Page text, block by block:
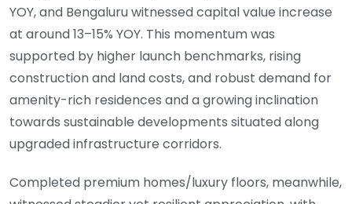
YOY, and Bengaluru witnessed capital value increase
at around 13–15% YOY. This momentum was
supported by higher launch benchmarks, rising
construction and land costs, and robust demand for
amenity-rich residences and a growing inclination
towards sustainable developments situated along
upgraded infrastructure corridors.
Completed premium homes/luxury floors, meanwhile,